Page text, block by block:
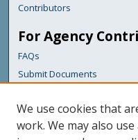
Contributors
For Agency
FAQs
Submit Documents
Links
Health & Human Services
We use cookies that
work. We may also